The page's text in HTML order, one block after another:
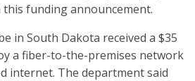
funding announcement.
in South Dakota received a $35
a fiber-to-the-premises network
internet. The department said